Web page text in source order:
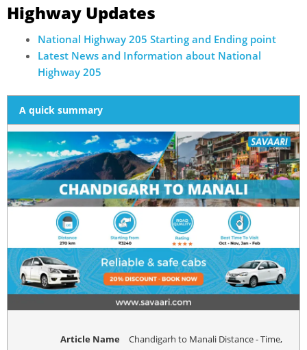
Highway Updates
National Highway 205 Starting and Ending point
Latest News and Information about National
Highway 205
A quick summary
Article Name
Chandigarh to Manali Distance - Time,